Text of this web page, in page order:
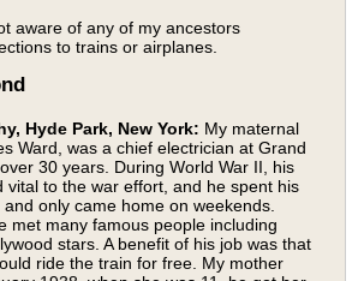
aware of any of my ancestors
to trains or airplanes.
Hyde Park, New York: My maternal
Ward, was a chief electrician at Grand
30 years. During World War II, his
vital to the war effort, and he spent his
only came home on weekends.
met many famous people including
stars. A benefit of his job was that
ride the train for free. My mother